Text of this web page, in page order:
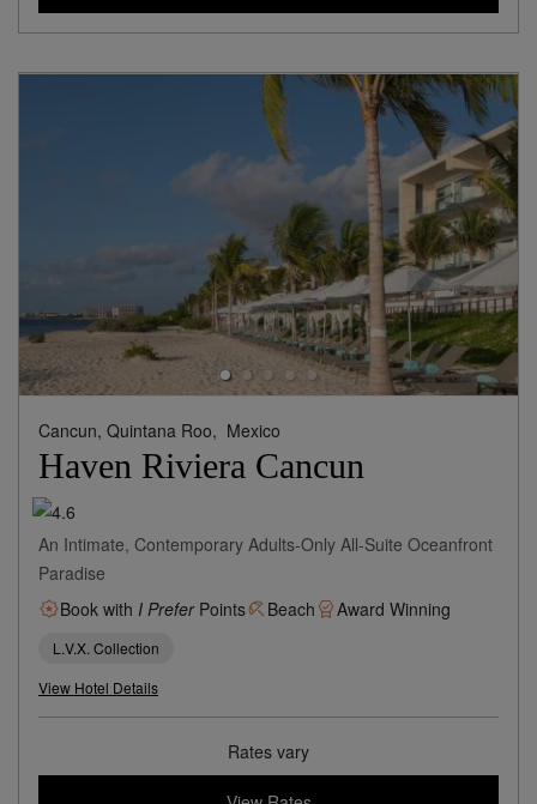
Cancun, Quintana Roo, Mexico
Haven Riviera Cancun
An Intimate, Contemporary Adults-Only All-Suite Oceanfront
Paradise
Book with I PreferPoints Beach Award Winning
L.V.X. Collection
View Hotel Details
Rates vary